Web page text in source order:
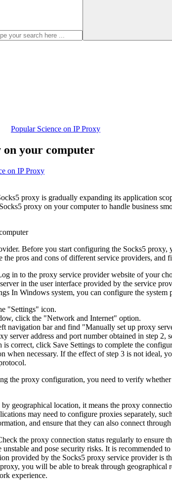
Popular Science on IP Proxy
on your computer
on IP Proxy
proxy is gradually expanding its application
proxy on your computer to handle business
Before you start configuring the Socks5
the pros and cons of different service providers, and
in to the proxy service provider website of your
in the user interface provided by the service
In Windows system, you can configure the
"Settings" icon.
click the "Network and Internet" option.
navigation bar and find "Manually set up proxy
address and port number obtained in step 2,
correct, click Save Settings to complete the
when necessary. If the effect of step 3 is not
the proxy configuration, you need to verify
geographical location, it means the proxy
may need to configure proxies separately,
and ensure that they can also connect
the proxy connection status regularly to ensure
and pose security risks. It is recommended
provided by the Socks5 proxy service provider is
you will be able to break through
experience.